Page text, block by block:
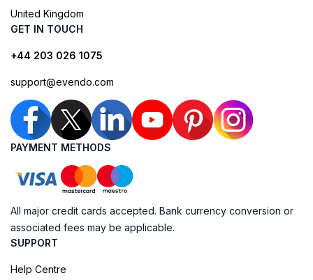
United Kingdom
GET IN TOUCH
+44 203 026 1075
support@evendo.com
PAYMENT METHODS
All major credit cards accepted. Bank currency conversion or
associated fees may be applicable.
SUPPORT
Help Centre